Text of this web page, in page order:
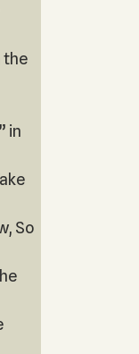
the
in
So